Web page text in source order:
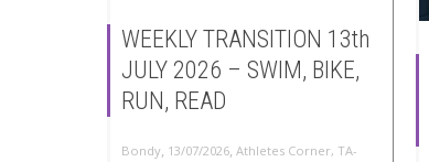
WEEKLY TRANSITION 13th
JULY 2026 – SWIM, BIKE,
RUN, READ
Bondy, 13/07/2026, Athletes Corner, TA-